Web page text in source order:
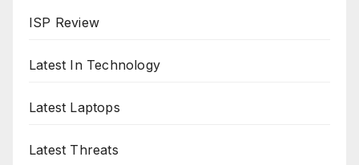
ISP Review
Latest In Technology
Latest Laptops
Latest Threats